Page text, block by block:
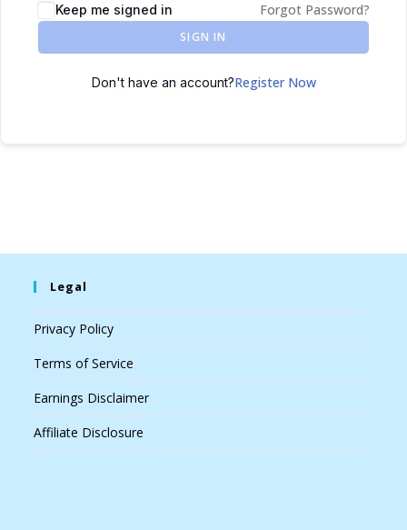
Keep me signed in Forgot Password?
SIGN IN
Don't have an account?Register Now
Legal
Privacy Policy
Terms of Service
Earnings Disclaimer
Affiliate Disclosure